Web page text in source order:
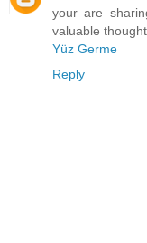
your are
valuable
Yüz Germe
Reply